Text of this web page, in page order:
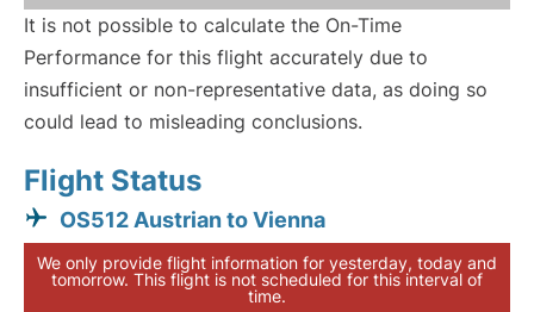
It is not possible to calculate the On-Time
Performance for this flight accurately due to
insufficient or non-representative data, as doing so
could lead to misleading conclusions.
Flight Status
OS512 Austrian to Vienna
We only provide flight information for yesterday, today and
tomorrow. This flight is not scheduled for this interval of
time.